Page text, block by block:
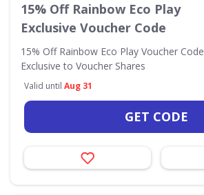
15% Off Rainbow Eco Play
Exclusive Voucher Code
15% Off Rainbow Eco Play Voucher Code
Exclusive to Voucher Shares
Valid until Aug 31
GET CODE